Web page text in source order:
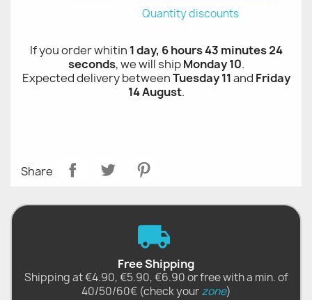
Quantity discounts
If you order whitin 1 day, 6 hours 43 minutes 24
seconds, we will shipMonday 10.
Expected delivery betweenTuesday 11and Friday
14 August.
Share
Free Shipping
Shipping at €4.90, €5.90, €6.90 or free with a min. of
40/50/60€ (check yourzone)